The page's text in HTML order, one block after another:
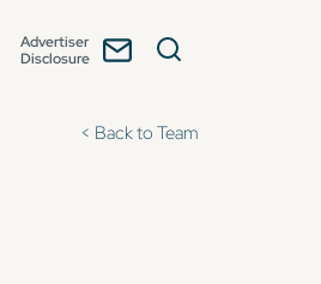
Advertiser
Disclosure
< Back to Team